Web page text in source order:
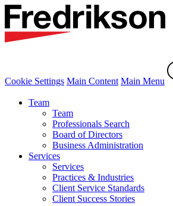
Cookie Settings Main Content Main Menu
Team
Team
Professionals Search
Board of Directors
Business Administration
Services
Services
Practices & Industries
Client Service Standards
Client Success Stories